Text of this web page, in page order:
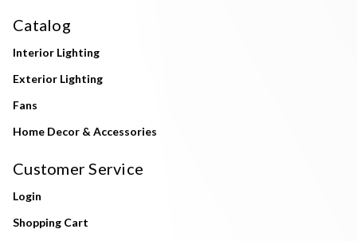
Catalog
Interior Lighting
Exterior Lighting
Fans
Home Decor & Accessories
Customer Service
Login
Shopping Cart